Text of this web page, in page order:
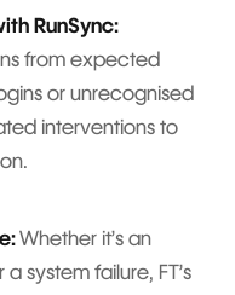
RunSync:
from expected
or unrecognised
interventions to
Whether it’s an
system failure, FT’s